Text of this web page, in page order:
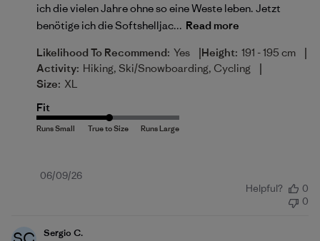
ich die vielen Jahre ohne so eine Weste leben. Jetzt
benötige ich die Softshelljac... Read more
Likelihood To Recommend: Yes |Height: 191 - 195 cm |
Activity: Hiking, Ski/Snowboarding, Cycling |
Size: XL
Fit
Published
06/09/26
Helpful?
0
0
Sergio C.